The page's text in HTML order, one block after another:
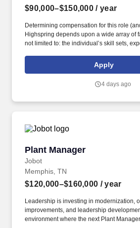
$90,000–$150,000 / year
Determining compensation for this role
Highspring depends upon a wide array of
not limited to: the individual’s skill sets,
geographic considerations; other
needs. With that said, as required by local
above reasonably estimates the base
Apply
4 days ago
Plant Manager
Jobot
Plant Manager
Memphis, TN
$120,000–$160,000 / year
Leadership is investing in modernization,
improvements, and leadership
environment where the next Plant